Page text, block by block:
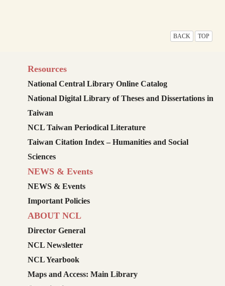
BACK TOP
Resources
National Central Library Online Catalog
National Digital Library of Theses and Dissertations in
Taiwan
NCL Taiwan Periodical Literature
Taiwan Citation Index – Humanities and Social
Sciences
NEWS & Events
NEWS & Events
Important Policies
ABOUT NCL
Director General
NCL Newsletter
NCL Yearbook
Maps and Access: Main Library